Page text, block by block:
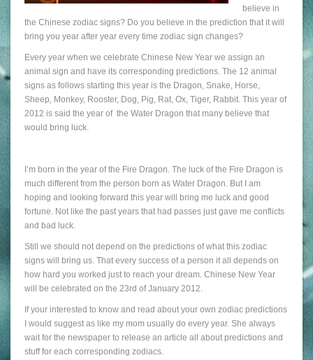
believe in
the Chinese zodiac signs? Do you believe in the prediction that it will
bring you year after year every time zodiac sign changes?
Every year when we celebrate Chinese New Year we assign an
animal sign and have its corresponding predictions. The 12 animal
signs as follows starting this year is the Dragon, Snake, Horse,
Sheep, Monkey, Rooster, Dog, Pig, Rat, Ox, Tiger, Rabbit. This year of
2012 is said the year of the Water Dragon that many believe that
would bring luck.
I’m born in the year of the Fire Dragon. The luck of the Fire Dragon is
much different from the person born as Water Dragon. But I am
hoping and looking forward this year will bring me luck and good
fortune. Not like the past years that had passes just gave me conflicts
and bad luck.
Still we should not depend on the predictions of what this zodiac
signs will bring us. That every success of a person it all depends on
how hard you worked just to reach your dream. Chinese New Year
will be celebrated on the 23rd of January 2012.
If your interested to know and read about your own zodiac predictions
I would suggest as like my mom usually do every year. She always
wait for the newspaper to release an article all about predictions and
stuff for each corresponding zodiacs.